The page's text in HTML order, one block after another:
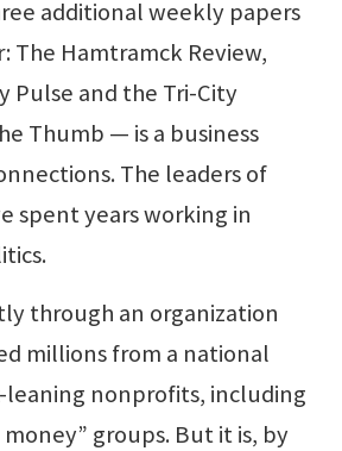
additional weekly papers
The Hamtramck Review,
Pulse and the Tri-City
Thumb — is a business
The leaders of
spent years working in
through an organization
millions from a national
nonprofits, including
groups. But it is, by